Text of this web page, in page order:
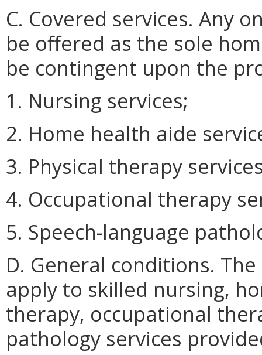
C. Covered services. Any
be offered as the sole
be contingent upon the
1. Nursing services;
2. Home health aide
3. Physical therapy
4. Occupational therapy
5. Speech-language
D. General conditions.
apply to skilled nursing,
therapy, occupational
pathology services